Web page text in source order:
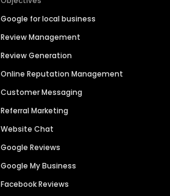
Google for local business
Review Management
Review Generation
Online Reputation Management
Customer Messaging
Referral Marketing
Website Chat
Google Reviews
Google My Business
Facebook Reviews